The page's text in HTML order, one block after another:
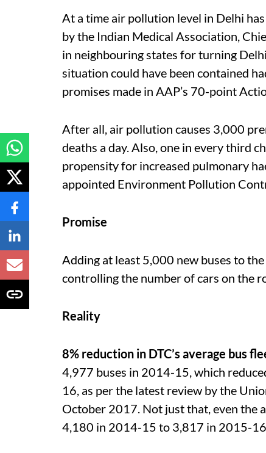
At a time air pollution level in Delhi has
by the Indian Medical Association,
in neighbouring states for turning
situation could have been contained
promises made in AAP’s 70-point
After all, air pollution causes 3,000
deaths a day. Also, one in every third
propensity for increased pulmonary
appointed Environment Pollution
Promise
Adding at least 5,000 new buses to
controlling the number of cars on the
Reality
8% reduction in DTC’s average bus
4,977 buses in 2014-15, which
16, as per the latest review by the
October 2017. Not just that, even the
4,180 in 2014-15 to 3,817 in 2015-16.